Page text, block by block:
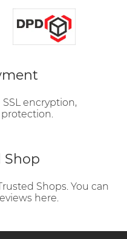
encryption,
Shop
Shops. You can
here.